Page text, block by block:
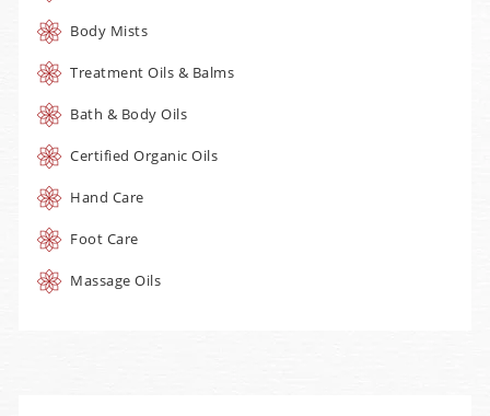
Body Mists
Treatment Oils & Balms
Bath & Body Oils
Certified Organic Oils
Hand Care
Foot Care
Massage Oils